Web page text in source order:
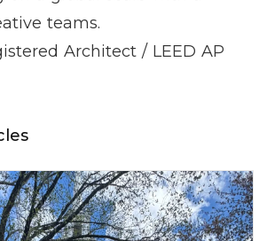
teams.
Architect / LEED AP